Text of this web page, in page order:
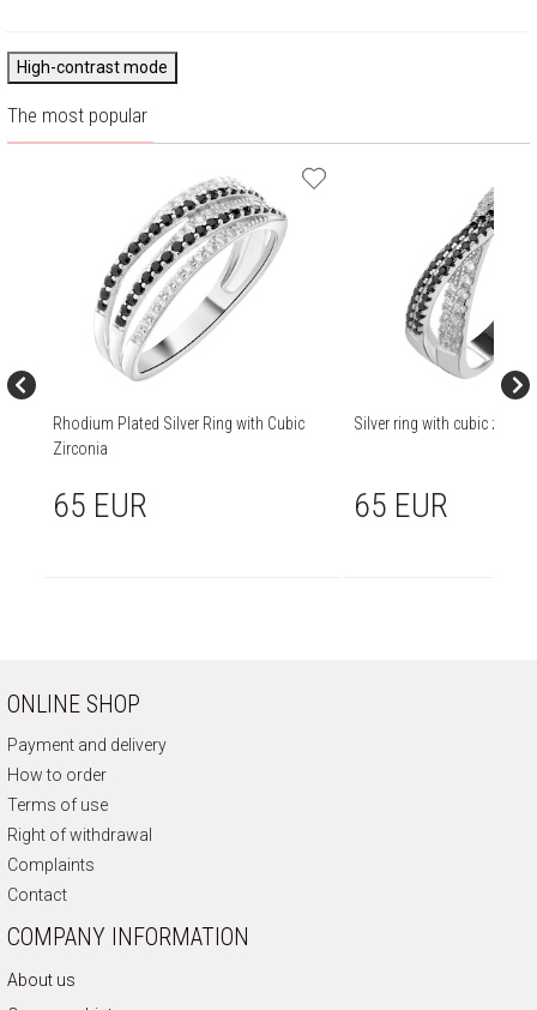
High-contrast mode
The most popular
Rhodium Plated Silver Ring with Cubic
Zirconia
65 EUR
Silver ring with cubic
65 EUR
ONLINE SHOP
Payment and delivery
How to order
Terms of use
Right of withdrawal
Complaints
Contact
COMPANY INFORMATION
About us